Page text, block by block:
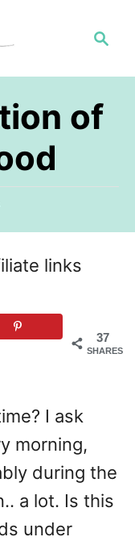
c
h
of
links
37
SHARES
I ask
morning,
during the
a lot. Is this
under